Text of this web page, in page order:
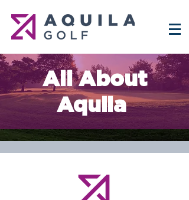
All About
Aquila